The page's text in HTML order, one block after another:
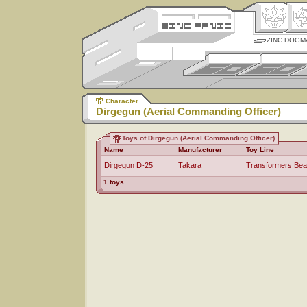
ZINC
Character
Dirgegun (Aerial Commanding Officer)
Toys of Dirgegun (Aerial Commanding Officer)
Name
Manufacturer Toy Line
Dirgegun D-25 Takara Transformers
1 toys